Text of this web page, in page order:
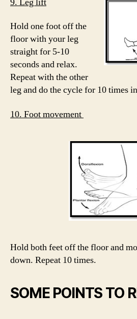
Hold one foot off the
floor with your leg
straight for 5-10
seconds and relax.
Repeat with the other
leg and do the cycle for 10 times
10. Foot movement
Hold both feet off the floor and
down. Repeat 10 times.
SOME POINTS TO